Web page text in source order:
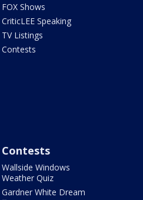
FOX Shows
CriticLEE Speaking
TV Listings
Contests
Contests
Wallside Windows
Weather Quiz
Gardner White Dream